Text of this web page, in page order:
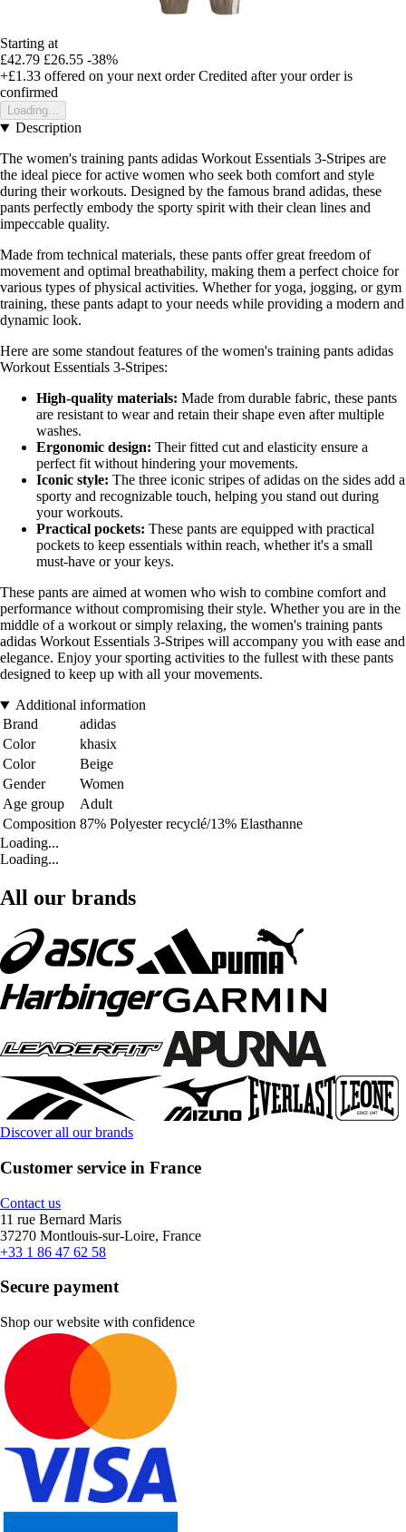
Starting at
£42.79 £26.55 -38%
+£1.33 offered on your next order Credited after your order is
confirmed
Loading...
Description
The women's training pants adidas Workout Essentials 3-Stripes are
the ideal piece for active women who seek both comfort and style
during their workouts. Designed by the famous brand adidas, these
pants perfectly embody the sporty spirit with their clean lines and
impeccable quality.
Made from technical materials, these pants offer great freedom of
movement and optimal breathability, making them a perfect choice for
various types of physical activities. Whether for yoga, jogging, or gym
training, these pants adapt to your needs while providing a modern and
dynamic look.
Here are some standout features of the women's training pants adidas
Workout Essentials 3-Stripes:
High-quality materials: Made from durable fabric, these pants
are resistant to wear and retain their shape even after multiple
washes.
Ergonomic design: Their fitted cut and elasticity ensure a
perfect fit without hindering your movements.
Iconic style: The three iconic stripes of adidas on the sides add a
sporty and recognizable touch, helping you stand out during
your workouts.
Practical pockets: These pants are equipped with practical
pockets to keep essentials within reach, whether it's a small
must-have or your keys.
These pants are aimed at women who wish to combine comfort and
performance without compromising their style. Whether you are in the
middle of a workout or simply relaxing, the women's training pants
adidas Workout Essentials 3-Stripes will accompany you with ease and
elegance. Enjoy your sporting activities to the fullest with these pants
designed to keep up with all your movements.
Additional information
Brand
adidas
Color
khasix
Color
Beige
Gender
Women
Age group
Adult
Composition 87% Polyester recyclé/13% Elasthanne
Loading...
Loading...
All our brands
Discover all our brands
Customer service in France
Contact us
11 rue Bernard Maris
37270 Montlouis-sur-Loire, France
+33 1 86 47 62 58
Secure payment
Shop our website with confidence